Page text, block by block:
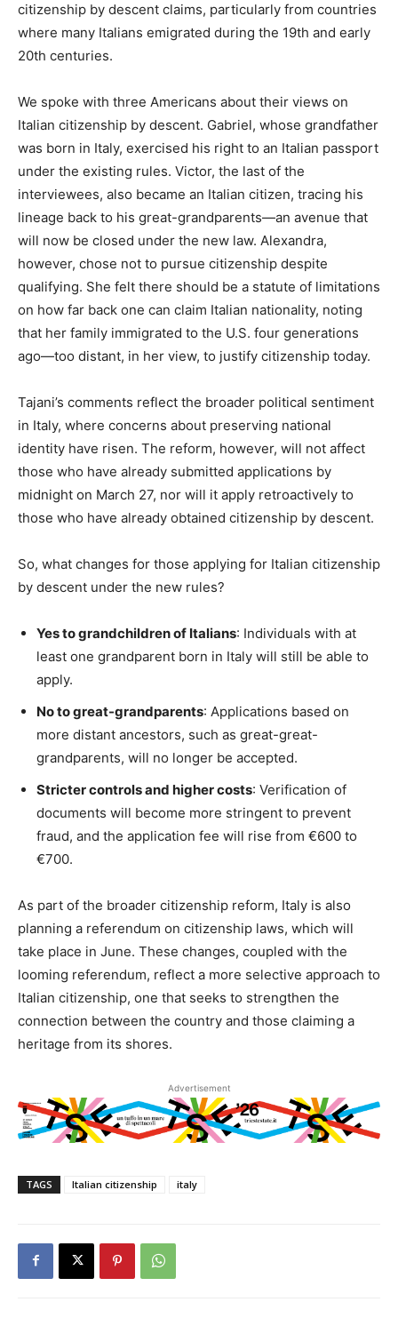
citizenship by descent claims, particularly from countries
where many Italians emigrated during the 19th and early
20th centuries.
We spoke with three Americans about their views on
Italian citizenship by descent. Gabriel, whose grandfather
was born in Italy, exercised his right to an Italian passport
under the existing rules. Victor, the last of the
interviewees, also became an Italian citizen, tracing his
lineage back to his great-grandparents—an avenue that
will now be closed under the new law. Alexandra,
however, chose not to pursue citizenship despite
qualifying. She felt there should be a statute of limitations
on how far back one can claim Italian nationality, noting
that her family immigrated to the U.S. four generations
ago—too distant, in her view, to justify citizenship today.
Tajani’s comments reflect the broader political sentiment
in Italy, where concerns about preserving national
identity have risen. The reform, however, will not affect
those who have already submitted applications by
midnight on March 27, nor will it apply retroactively to
those who have already obtained citizenship by descent.
So, what changes for those applying for Italian citizenship
by descent under the new rules?
Yes to grandchildren of Italians: Individuals with at
least one grandparent born in Italy will still be able to
apply.
No to great-grandparents: Applications based on
more distant ancestors, such as great-great-
grandparents, will no longer be accepted.
Stricter controls and higher costs: Verification of
documents will become more stringent to prevent
fraud, and the application fee will rise from €600 to
€700.
As part of the broader citizenship reform, Italy is also
planning a referendum on citizenship laws, which will
take place in June. These changes, coupled with the
looming referendum, reflect a more selective approach to
Italian citizenship, one that seeks to strengthen the
connection between the country and those claiming a
heritage from its shores.
Advertisement
TAGS Italian citizenship italy